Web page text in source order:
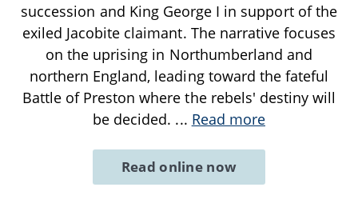
succession and King George I in support of the
exiled Jacobite claimant. The narrative focuses
on the uprising in Northumberland and
northern England, leading toward the fateful
Battle of Preston where the rebels' destiny will
be decided. ... Read more
Read online now